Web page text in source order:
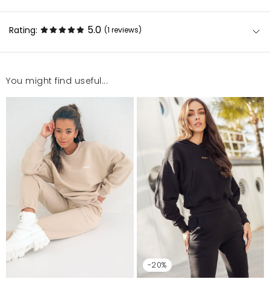
Rating: 5.0 (1 reviews)
Bardzo polecam, bluza z tych krótszych, kolor piękny,
kolejny udany zakup
Aleksandra
4/14/22, 8:52 PM
Mosquito publishes only verified customer reviews. After
moderation, we publish both positive and negative reviews.
For more information, please see our Terms and Conditions.
Report illegal content
You might find useful...
-20%